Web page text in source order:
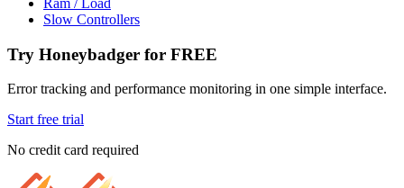
Slow Controllers
Try Honeybadger for FREE
Error tracking and performance monitoring in one simple interface.
Start free trial
No credit card required